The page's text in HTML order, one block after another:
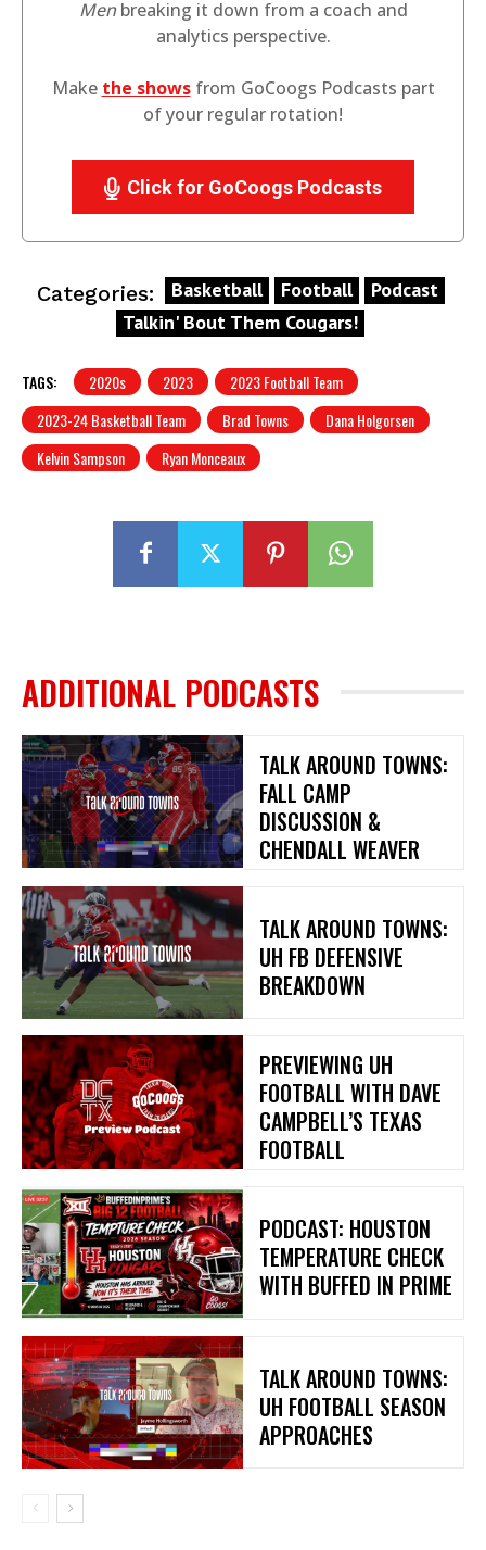
Menbreaking it down from a coach and
analytics perspective.
Make the showsfrom GoCoogs Podcasts part
of your regular rotation!
Click for GoCoogs Podcasts
Categories: Basketball Football
Podcast
Talkin' Bout Them Cougars!
TAGS: 2020s 2023
2023 Football Team
2023-24 Basketball Team
Brad Towns
Dana Holgorsen
Kelvin Sampson
Ryan Monceaux
ADDITIONAL PODCASTS
TALK AROUND TOWNS:
FALL CAMP
DISCUSSION &
CHENDALL WEAVER
TALK AROUND TOWNS:
UH FB DEFENSIVE
BREAKDOWN
PREVIEWING UH
FOOTBALL WITH DAVE
CAMPBELL’S TEXAS
FOOTBALL
PODCAST: HOUSTON
TEMPERATURE CHECK
WITH BUFFED IN PRIME
TALK AROUND TOWNS:
UH FOOTBALL SEASON
APPROACHES